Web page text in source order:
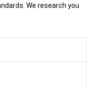
We research you